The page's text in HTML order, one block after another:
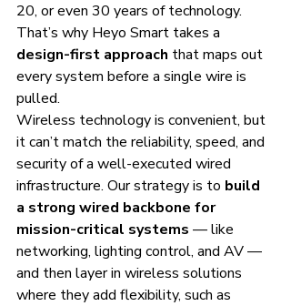
20, or even 30 years of technology.
That’s why Heyo Smart takes a
design-first approach that maps out
every system before a single wire is
pulled.
Wireless technology is convenient, but
it can’t match the reliability, speed, and
security of a well-executed wired
infrastructure. Our strategy is to build
a strong wired backbone for
mission-critical systems — like
networking, lighting control, and AV —
and then layer in wireless solutions
where they add flexibility, such as